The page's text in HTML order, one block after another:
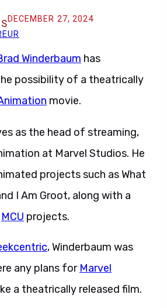
DECEMBER 27, 2024
Winderbaum has
possibility of a theatrically
movie.
as the head of streaming,
at Marvel Studios. He
projects such as What
I Am Groot, along with a
MCU projects.
, Winderbaum was
any plans for Marvel
a theatrically released film.